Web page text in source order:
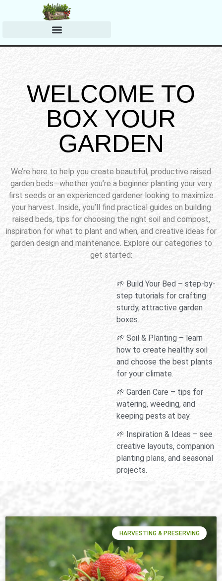
WELCOME TO
BOX YOUR
GARDEN
We’re here to help you create beautiful, productive raised
garden beds—whether you’re a beginner planting your very
first seeds or an experienced gardener looking to maximize
your harvest. Inside, you’ll find practical guides on building
raised beds, tips for choosing the right soil and compost,
inspiration for what to plant and when, and creative ideas for
garden design and maintenance. Explore our categories to
get started:
🌱 Build Your Bed – step-by-
step tutorials for crafting
sturdy, attractive garden
boxes.
🌱 Soil & Planting – learn
how to create healthy soil
and choose the best plants
for your climate.
🌱 Garden Care – tips for
watering, weeding, and
keeping pests at bay.
🌱 Inspiration & Ideas – see
creative layouts, companion
planting plans, and seasonal
projects.
HARVESTING & PRESERVING